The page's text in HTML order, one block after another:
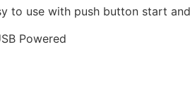
to use with push button start
Powered